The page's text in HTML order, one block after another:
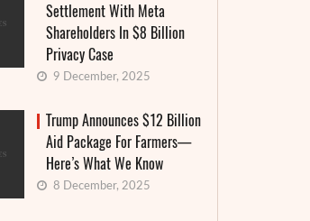
Settlement With Meta
Shareholders In $8 Billion
Privacy Case
9 December, 2025
Trump Announces $12 Billion
Aid Package For Farmers—
Here’s What We Know
8 December, 2025